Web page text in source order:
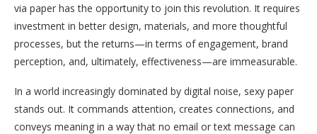
via paper has the opportunity to join this revolution. It requires
investment in better design, materials, and more thoughtful
processes, but the returns—in terms of engagement, brand
perception, and, ultimately, effectiveness—are immeasurable.
In a world increasingly dominated by digital noise, sexy paper
stands out. It commands attention, creates connections, and
conveys meaning in a way that no email or text message can